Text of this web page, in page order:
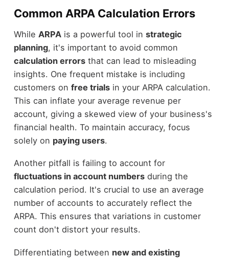
Common ARPA Calculation Errors
While ARPAis a powerful tool in strategic
planning, it's important to avoid common
calculation errorsthat can lead to misleading
insights. One frequent mistake is including
customers on free trialsin your ARPA calculation.
This can inflate your average revenue per
account, giving a skewed view of your business's
financial health. To maintain accuracy, focus
solely on paying users.
Another pitfall is failing to account for
fluctuations in account numbersduring the
calculation period. It's crucial to use an average
number of accounts to accurately reflect the
ARPA. This ensures that variations in customer
count don't distort your results.
Differentiating between new and existing